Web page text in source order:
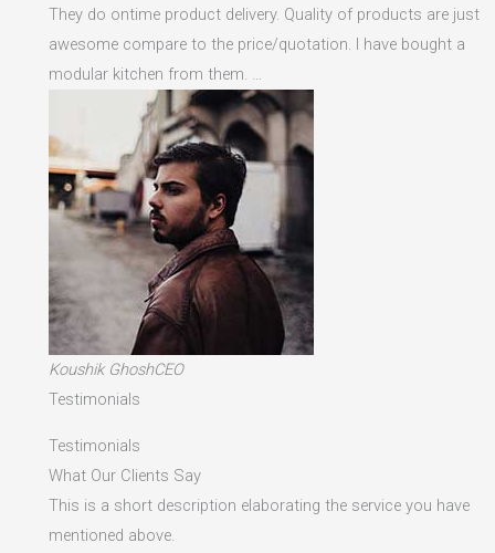
They do ontime product delivery. Quality of products are just
awesome compare to the price/quotation. I have bought a
modular kitchen from them. …
Koushik GhoshCEO
Testimonials
Testimonials
What Our Clients Say
This is a short description elaborating the service you have
mentioned above.​